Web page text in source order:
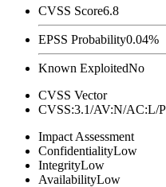
CVSS Score6.8
EPSS Probability0.04%
Known ExploitedNo
CVSS Vector
CVSS:3.1/AV:N/AC:L/
Impact Assessment
ConfidentialityLow
IntegrityLow
AvailabilityLow